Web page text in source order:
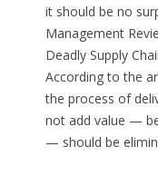
it should be no
Management
Deadly Supply
According to the
the process of
not add value —
— should be